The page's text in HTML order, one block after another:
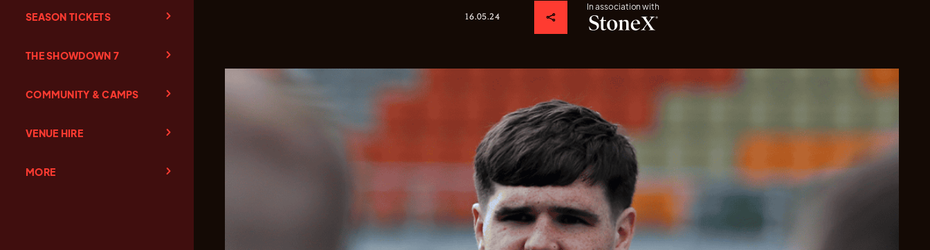
SEASON TICKETS
THE SHOWDOWN 7
COMMUNITY & CAMPS
VENUE HIRE
MORE
16.05.24
In association with